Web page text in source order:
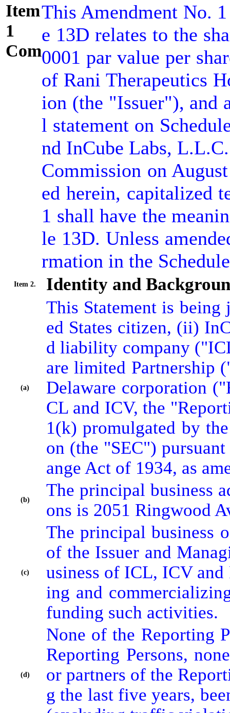
Item
1
Comment:
This Amendment No.
e 13D relates to the
0001 par value per
of Rani Therapeutics
ion (the "Issuer"), and
l statement on
nd InCube Labs,
Commission on
ed herein, capitalized
1 shall have the
le 13D. Unless
rmation in the
Item 2. Identity and
(a)
This Statement is
ed States citizen, (ii)
d liability company
are limited Partnership
Delaware corporation
CL and ICV, the
1(k) promulgated by
on (the "SEC")
ange Act of 1934, as
(b)
The principal business
ons is 2051 Ringwood
(c)
The principal business
of the Issuer and
usiness of ICL, ICV
ing and
funding such activities.
(d)
None of the Reporting
Reporting Persons,
or partners of the
g the last five years,